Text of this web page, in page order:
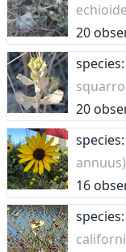
20
20
annuus)
16